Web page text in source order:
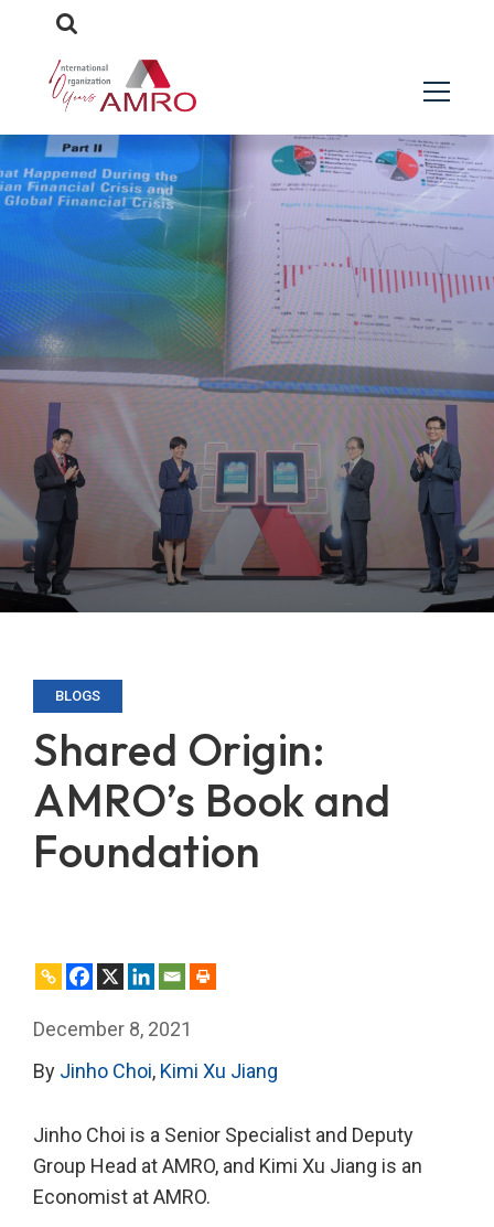
BLOGS
Shared Origin:
AMRO’s Book and
Foundation
December 8, 2021
By Jinho Choi, Kimi Xu Jiang
Jinho Choi is a Senior Specialist and Deputy
Group Head at AMRO, and Kimi Xu Jiang is an
Economist at AMRO.